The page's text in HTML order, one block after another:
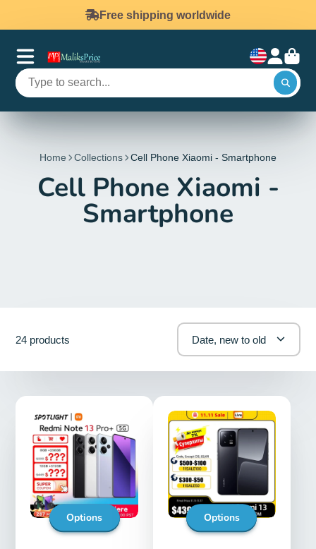
Free shipping worldwide
Home Collections Cell Phone Xiaomi - Smartphone
Cell Phone Xiaomi -
Smartphone
24 products Date, new to old
Options Options